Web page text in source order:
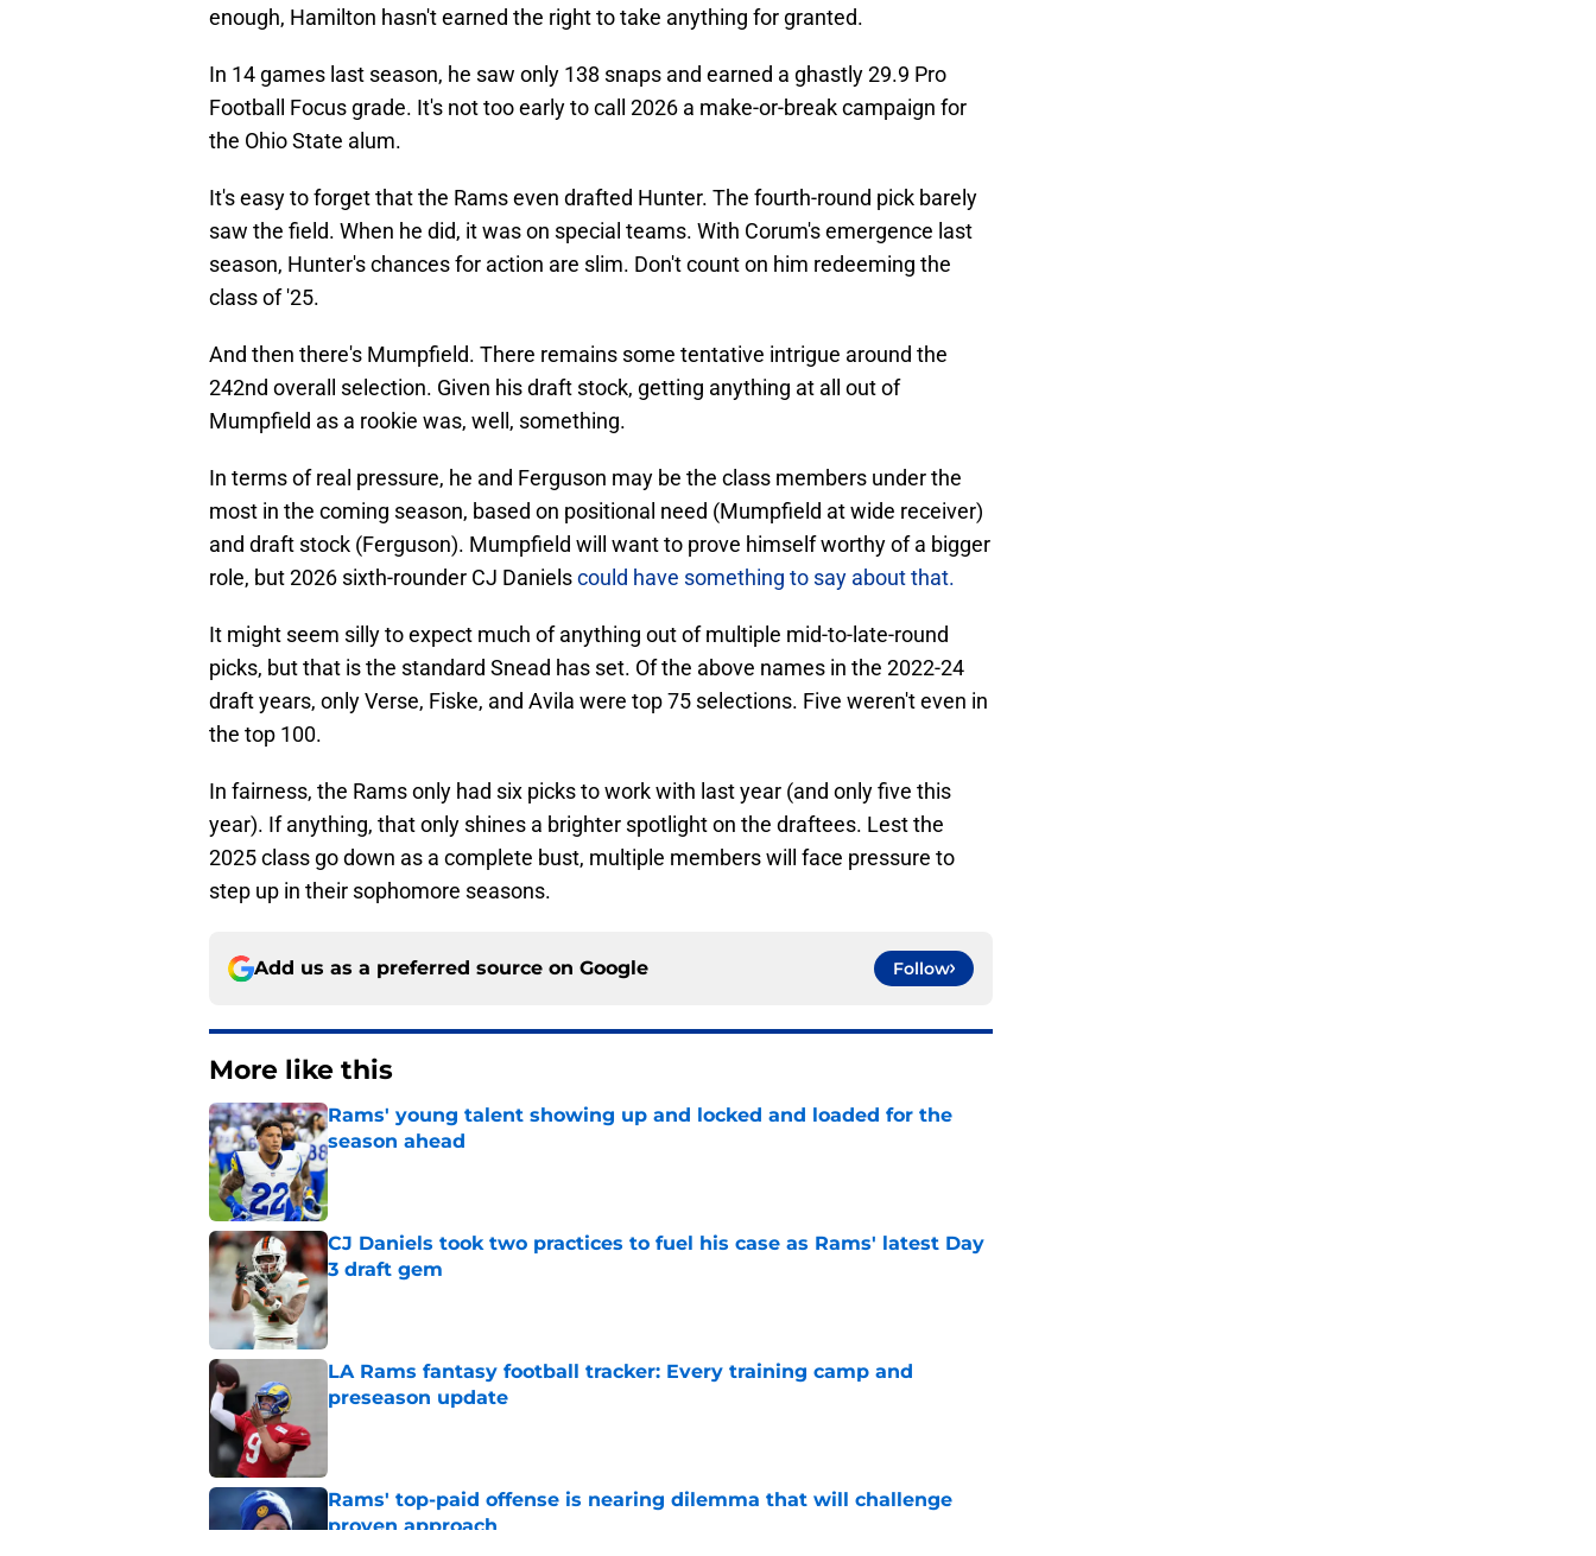
enough, Hamilton hasn't earned the right to take anything for granted.
In 14 games last season, he saw only 138 snaps and earned a ghastly 29.9 Pro
Football Focus grade. It's not too early to call 2026 a make-or-break campaign for
the Ohio State alum.
It's easy to forget that the Rams even drafted Hunter. The fourth-round pick barely
saw the field. When he did, it was on special teams. With Corum's emergence last
season, Hunter's chances for action are slim. Don't count on him redeeming the
class of '25.
And then there's Mumpfield. There remains some tentative intrigue around the
242nd overall selection. Given his draft stock, getting anything at all out of
Mumpfield as a rookie was, well, something.
In terms of real pressure, he and Ferguson may be the class members under the
most in the coming season, based on positional need (Mumpfield at wide receiver)
and draft stock (Ferguson). Mumpfield will want to prove himself worthy of a bigger
role, but 2026 sixth-rounder CJ Danielscould have something to say about that.
It might seem silly to expect much of anything out of multiple mid-to-late-round
picks, but that is the standard Snead has set. Of the above names in the 2022-24
draft years, only Verse, Fiske, and Avila were top 75 selections. Five weren't even in
the top 100.
In fairness, the Rams only had six picks to work with last year (and only five this
year). If anything, that only shines a brighter spotlight on the draftees. Lest the
2025 class go down as a complete bust, multiple members will face pressure to
step up in their sophomore seasons.
Add us as a preferred source on Google Follow
More like this
Rams' young talent showing up and locked and loaded for the
season ahead
Published by on Invalid Date
CJ Daniels took two practices to fuel his case as Rams' latest Day
3 draft gem
Published by on Invalid Date
LA Rams fantasy football tracker: Every training camp and
preseason update
Rams' top-paid offense is nearing dilemma that will challenge
proven approach